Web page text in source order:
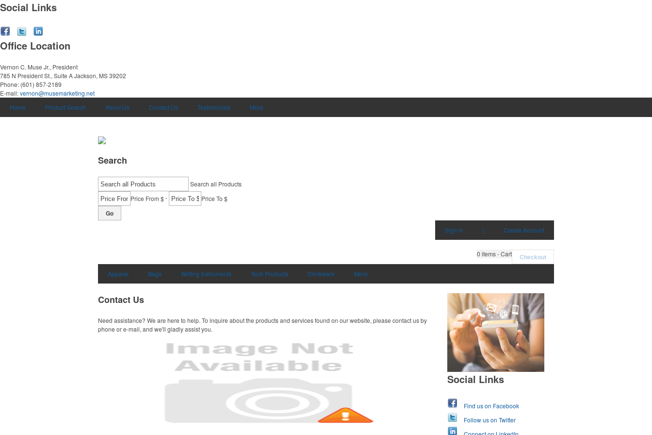
Social Links
Office Location
Vernon C. Muse Jr., President
785 N President St., Suite AJackson, MS 39202
Phone: (601) 857-2189
E-mail:vernon@musemarketing.net
Home
Product Search About Us Contact Us Testimonials More
Search
Search all Products
Price From $- Price To $
Go
Sign in | Create Account
0 items - Cart Checkout
Apparel Bags Writing Instruments Tech Products Drinkware More
Contact Us
Need assistance? We are here to help. To inquire about the products and services found on our website, please contact us by
phone or e-mail, and we'll gladly assist you.
Social Links
Find us on Facebook
Follow us on Twitter